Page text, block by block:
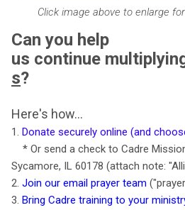
Click image above to enlarge
Can you help
us continue
s?
Here's how...
1. Donate securely online (and
* Or send a check to Cadre
Sycamore, IL 60178 (attach note:
2. Join our email prayer team
3. Bring Cadre training to your